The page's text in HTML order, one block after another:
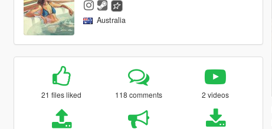
Australia
21 files liked 118 comments 2 videos